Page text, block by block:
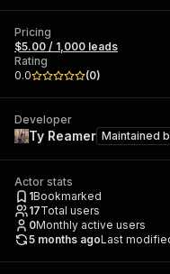
Pricing
$5.00 / 1,000 leads
Rating
0.0
(0)
Developer
Ty Reamer Maintained
Actor stats
1Bookmarked
17Total users
0Monthly active users
5 months agoLast